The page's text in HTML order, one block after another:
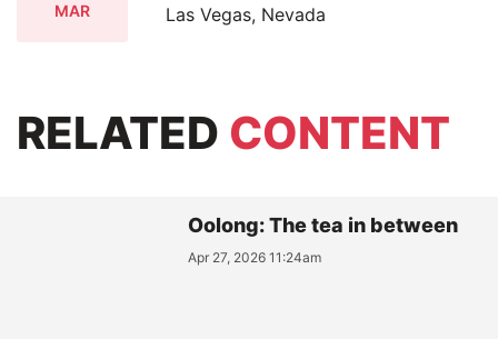
MAR Las Vegas, Nevada
RELATED CONTENT
Oolong: The tea in between
Apr 27, 2026 11:24am